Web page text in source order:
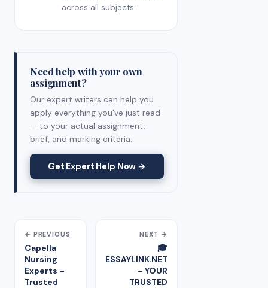
across all subjects.
Need help with your own
assignment?
Our expert writers can help you
apply everything you've just read
— to your actual assignment,
brief, and marking criteria.
Get Expert Help Now →
← PREVIOUS
Capella
Nursing
Experts –
Trusted
NEXT →
🎓
ESSAYLINK.NET
– YOUR
TRUSTED